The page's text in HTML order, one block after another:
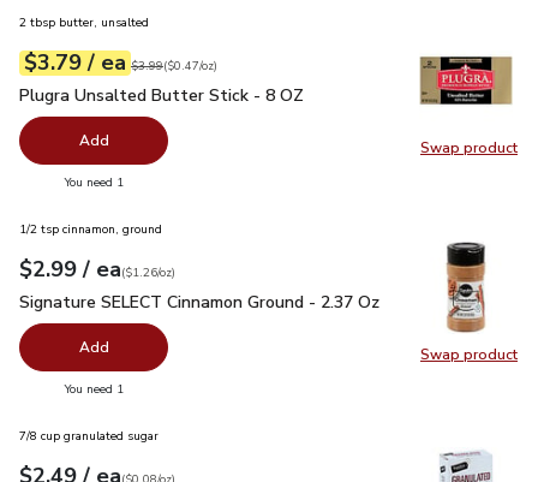
Swap product
Swap
2 tbsp butter, unsalted
Your price$3.79
$3.79 / eaeach
Original price$3.99
$3.99
$0.47perounce ($0.47/oz)
Plugra Unsalted Butter Stick - 8 OZ
Plugra Unsalted Butter Stick - 8 OZ
Add
You need 1
Swap product
Swap
1/2 tsp cinnamon, ground
Your price$2.99
$2.99 / eaeach
$1.26perounce
($1.26/oz)
Signature SELECT Cinnamon Ground - 2.37 Oz $2.99
Signature SELECT Cinnamon Ground - 2.37 Oz
Add
You need 1
7/8 cup granulated sugar
$2.49 / eaeach